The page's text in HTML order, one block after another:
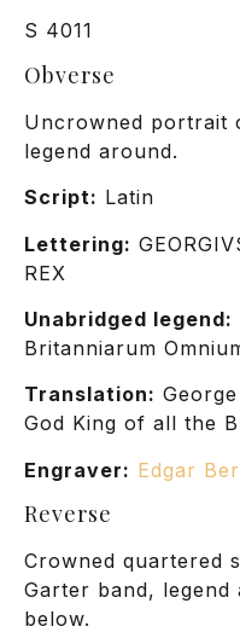
S 4011
Obverse
Uncrowned portrait
legend around.
Script: Latin
Lettering:
REX
Unabridged legend:
Britanniarum
Translation:
God King of all the
Engraver: Edgar
Reverse
Crowned quartered
Garter band, legend
below.